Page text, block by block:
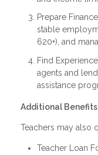
Prepare
stable
620+), and
Find
agents and
assistance
Additional
Teachers may also
Teacher Loan